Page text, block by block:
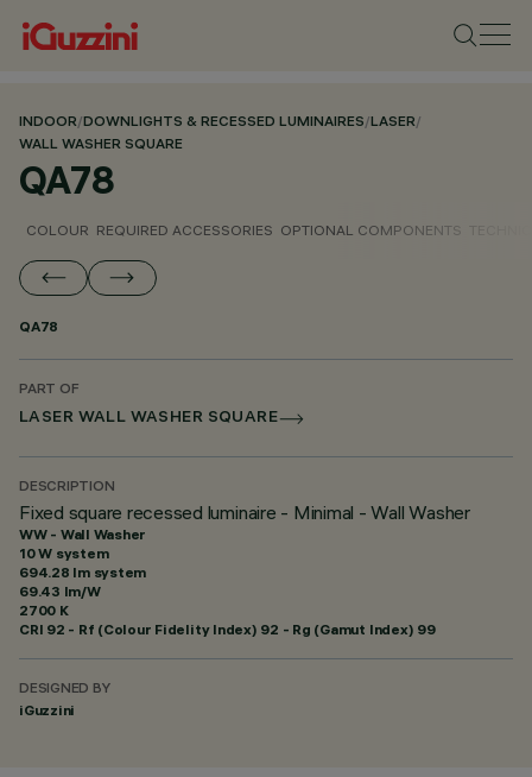
INDOOR/DOWNLIGHTS & RECESSED LUMINAIRES/LASER/
WALL WASHER SQUARE
QA78
COLOUR REQUIRED ACCESSORIES OPTIONAL COMPONENTS
QA78
PART OF
LASER WALL WASHER SQUARE
DESCRIPTION
Fixed square recessed luminaire - Minimal - Wall Washer
WW - Wall Washer
10 W system
694.28 lm system
69.43 lm/W
2700 K
CRI 92 - Rf (Colour Fidelity Index) 92 - Rg (Gamut Index) 99
DESIGNED BY
iGuzzini